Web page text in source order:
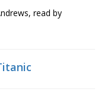
read by